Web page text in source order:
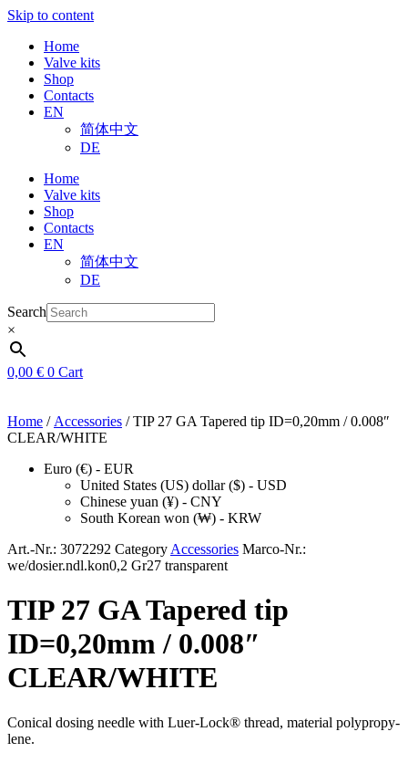
Skip to content
Home
Valve kits
Shop
Contacts
EN
简体中文
DE
Home
Valve kits
Shop
Contacts
EN
简体中文
DE
Search
×
0,00 € 0 Cart
Home / Accessories / TIP 27 GA Tapered tip ID=0,20mm / 0.008″
CLEAR/WHITE
Euro (€) - EUR
United States (US) dollar ($) - USD
Chinese yuan (¥) - CNY
South Korean won (₩) - KRW
Art.-Nr.: 3072292 Category Accessories Marco-Nr.:
we/dosier.ndl.kon0,2 Gr27 transparent
TIP 27 GA Tapered tip
ID=0,20mm / 0.008″
CLEAR/WHITE
Con­i­cal dos­ing nee­dle with Luer-Lock® thread, mate­r­i­al polypropy­
lene.